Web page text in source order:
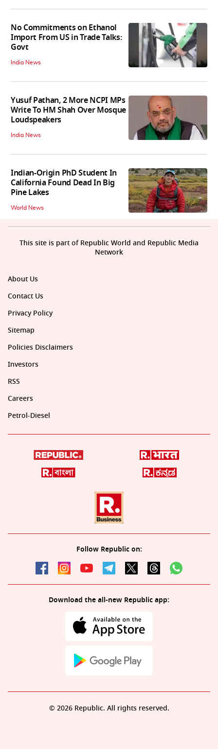
No Commitments on Ethanol
Import From US in Trade Talks:
Govt
India News
Yusuf Pathan, 2 More NCPI MPs
Write To HM Shah Over Mosque
Loudspeakers
India News
Indian-Origin PhD Student In
California Found Dead In Big
Pine Lakes
World News
About Us
Contact Us
Privacy Policy
Sitemap
Policies Disclaimers
Investors
RSS
Careers
Petrol-Diesel
Follow Republic on:
Download the all-new Republic app:
This site is part of Republic World and Republic Media
Network
© 2026 Republic. All rights reserved.